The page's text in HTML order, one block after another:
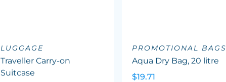
LUGGAGE
Traveller Carry-on
Suitcase
PROMOTIONAL BAGS
Aqua Dry Bag, 20 litre
$19.71